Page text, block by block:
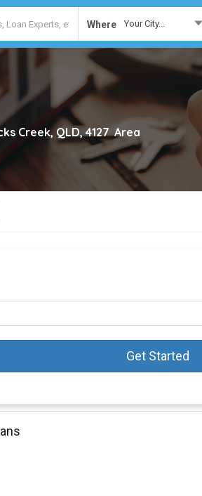
Where Your City...
Creek, QLD, 4127 Area
Get Started